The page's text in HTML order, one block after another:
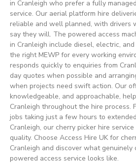
in Cranleigh who prefer a fully
service. Our aerial platform hire
reliable and well planned, with drivers
say they will. The powered access
in Cranleigh include diesel, electric,
the right MEWP for every working
responds quickly to enquiries from
day quotes when possible and
when projects need swift action. Our
knowledgeable, and approachable,
Cranleigh throughout the hire process.
jobs taking just a few hours to
Cranleigh, our cherry picker hire
quality. Choose Access Hire UK for
Cranleigh and discover what genuinely
powered access service looks like.